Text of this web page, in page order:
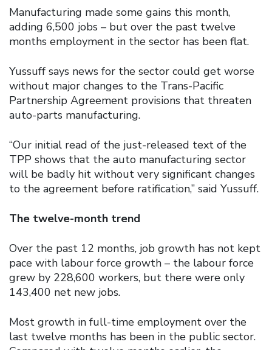
Manufacturing made some gains this month,
adding 6,500 jobs – but over the past twelve
months employment in the sector has been flat.
Yussuff says news for the sector could get worse
without major changes to the Trans-Pacific
Partnership Agreement provisions that threaten
auto-parts manufacturing.
“Our initial read of the just-released text of the
TPP shows that the auto manufacturing sector
will be badly hit without very significant changes
to the agreement before ratification,” said Yussuff.
The twelve-month trend
Over the past 12 months, job growth has not kept
pace with labour force growth – the labour force
grew by 228,600 workers, but there were only
143,400 net new jobs.
Most growth in full-time employment over the
last twelve months has been in the public sector.